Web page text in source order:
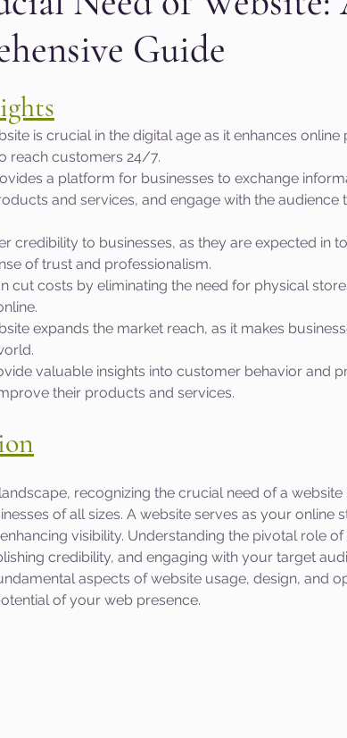
Graphic design PPC Ad Campaigns
Privacy Marketing
Cloudflare Artificial
Guest Blog DiiB Online
AEO Voice Search
Guide
of 5 stars.
is crucial in the digital age as it enhances
reach customers 24/7.
a platform for businesses to exchange
and services, and engage with the audience
credibility to businesses, as they are expected in
of trust and professionalism.
cut costs by eliminating the need for physical
expands the market reach, as it makes
valuable insights into customer behavior and
their products and services.
recognizing the crucial need of a
of all sizes. A website serves as your online
visibility. Understanding the pivotal role
credibility, and engaging with your target
aspects of website usage, design, and
of your web presence.